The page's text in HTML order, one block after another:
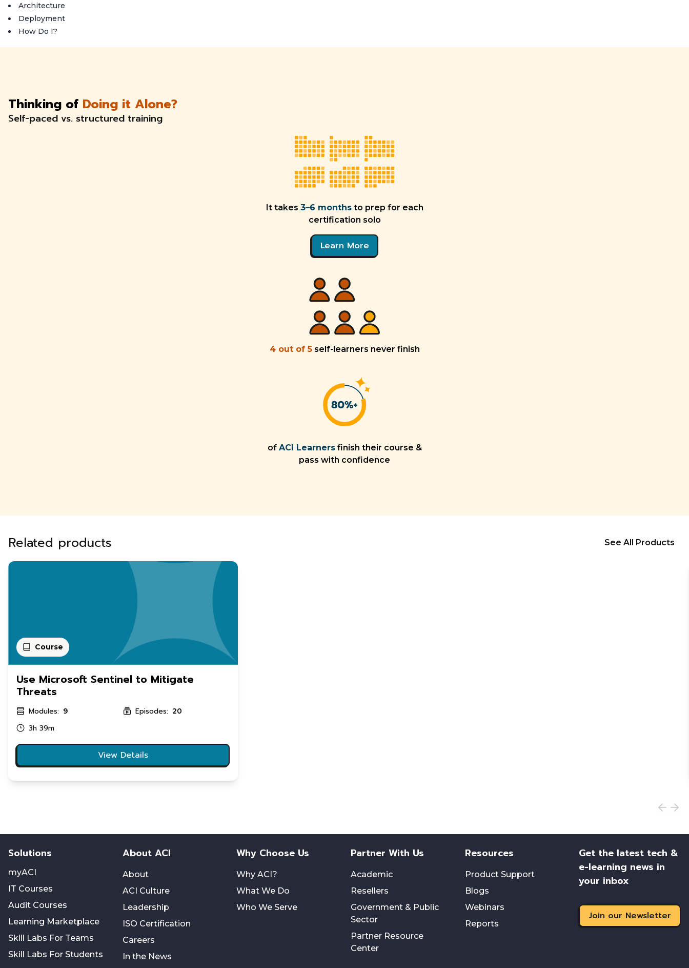
Architecture
Deployment
How Do I?
Thinking of Doing it Alone?
Self-paced vs. structured training
It takes 3–6 months to prep for each
certification solo
Learn More
4 out of 5 self-learners never finish
of ACI Learners finish their course &
pass with confidence
Related products See All Products
Course
Use Microsoft Sentinel to Mitigate
Threats
Modules: 9 Episodes: 20
3h 39m
View Details
Solutions
myACI
IT Courses
Audit Courses
Learning Marketplace
Skill Labs For Teams
Skill Labs For Students
About ACI
About
ACI Culture
Leadership
ISO Certification
Careers
In the News
Why Choose Us
Why ACI?
What We Do
Who We Serve
Partner With Us
Academic
Resellers
Government & Public
Sector
Partner Resource
Center
Resources
Product Support
Blogs
Webinars
Reports
Get the latest tech &
e-learning news in
your inbox
Join our Newsletter